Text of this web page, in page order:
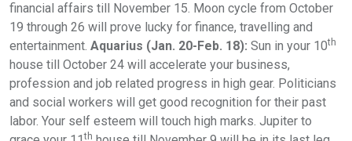
financial affairs till November 15. Moon cycle from October
19 through 26 will prove lucky for finance, travelling and
entertainment. Aquarius (Jan. 20-Feb. 18): Sun in your 10th
house till October 24 will accelerate your business,
profession and job related progress in high gear. Politicians
and social workers will get good recognition for their past
labor. Your self esteem will touch high marks. Jupiter to
th